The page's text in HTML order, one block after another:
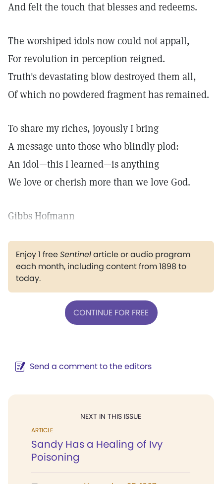
And felt the touch that blesses and redeems.
The worshiped idols now could not appall,
For revolution in perception reigned.
Truth's devastating blow destroyed them all,
Of which no powdered fragment has remained.
To share my riches, joyously I bring
A message unto those who blindly plod:
An idol—this I learned—is anything
We love or cherish more than we love God.
Gibbs Hofmann
Enjoy 1 freeSentinelarticle or audio program
each month, including content from 1898 to
today.
CONTINUE FOR FREE
Send a comment to the editors
NEXT IN THIS ISSUE
ARTICLE
Sandy Has a Healing of Ivy
Poisoning